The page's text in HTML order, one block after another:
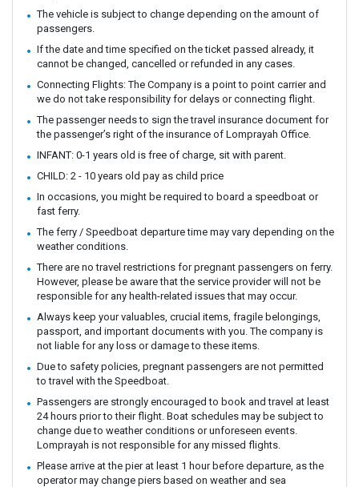
The vehicle is subject to change depending on the amount of
passengers.
If the date and time specified on the ticket passed already, it
cannot be changed, cancelled or refunded in any cases.
Connecting Flights: The Company is a point to point carrier and
we do not take responsibility for delays or connecting flight.
The passenger needs to sign the travel insurance document for
the passenger’s right of the insurance of Lomprayah Office.
INFANT: 0-1 years old is free of charge, sit with parent.
CHILD: 2 - 10 years old pay as child price
In occasions, you might be required to board a speedboat or
fast ferry.
The ferry / Speedboat departure time may vary depending on the
weather conditions.
There are no travel restrictions for pregnant passengers on ferry.
However, please be aware that the service provider will not be
responsible for any health-related issues that may occur.
Always keep your valuables, crucial items, fragile belongings,
passport, and important documents with you. The company is
not liable for any loss or damage to these items.
Due to safety policies, pregnant passengers are not permitted
to travel with the Speedboat.
Passengers are strongly encouraged to book and travel at least
24 hours prior to their flight. Boat schedules may be subject to
change due to weather conditions or unforeseen events.
Lomprayah is not responsible for any missed flights.
Please arrive at the pier at least 1 hour before departure, as the
operator may change piers based on weather and sea